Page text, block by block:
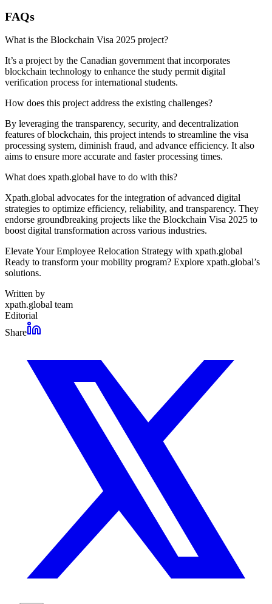
FAQs
What is the Blockchain Visa 2025 project?
It’s a project by the Canadian government that incorporates
blockchain technology to enhance the study permit digital
verification process for international students.
How does this project address the existing challenges?
By leveraging the transparency, security, and decentralization
features of blockchain, this project intends to streamline the visa
processing system, diminish fraud, and advance efficiency. It also
aims to ensure more accurate and faster processing times.
What does xpath.global have to do with this?
Xpath.global advocates for the integration of advanced digital
strategies to optimize efficiency, reliability, and transparency. They
endorse groundbreaking projects like the Blockchain Visa 2025 to
boost digital transformation across various industries.
Elevate Your Employee Relocation Strategy with xpath.global
Ready to transform your mobility program? Explore xpath.global’s
solutions.
Written by
xpath.global team
Editorial
Share